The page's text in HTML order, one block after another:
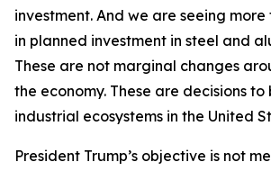
investment. And we are seeing
in planned investment in steel and
These are not marginal changes
the economy. These are decisions
industrial ecosystems in the United
President Trump’s objective is not